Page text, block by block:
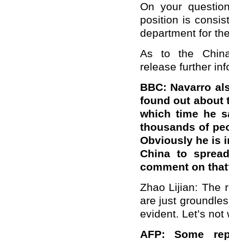
On your
position is
department for
As to the
release further
BBC: Navarro
found out about
which time he
thousands of
Obviously he is
China to
comment on
Zhao Lijian: The
are just
evident. Let’s
AFP: Some